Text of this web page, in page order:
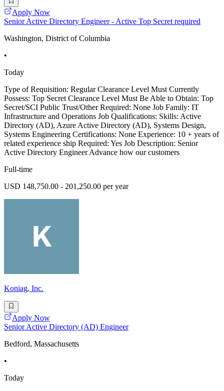
Apply Now
Senior Active Directory Engineer - Active Top Secret required
Washington, District of Columbia
•
Today
Type of Requisition: Regular Clearance Level Must Currently
Possess: Top Secret Clearance Level Must Be Able to Obtain: Top
Secret/SCI Public Trust/Other Required: None Job Family: IT
Infrastructure and Operations Job Qualifications: Skills: Active
Directory (AD), Azure Active Directory (AD), Systems Design,
Systems Engineering Certifications: None Experience: 10 + years of
related experience ship Required: Yes Job Description: Senior
Active Directory Engineer Advance how our customers
Full-time
USD 148,750.00 - 201,250.00 per year
Koniag, Inc.
Apply Now
Senior Active Directory (AD) Engineer
Bedford, Massachusetts
•
Today